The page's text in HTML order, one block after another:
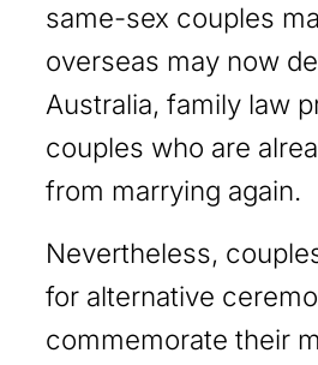
same-sex couples
overseas may now
Australia, family law
couples who are
from marrying again.
Nevertheless,
for alternative
commemorate their